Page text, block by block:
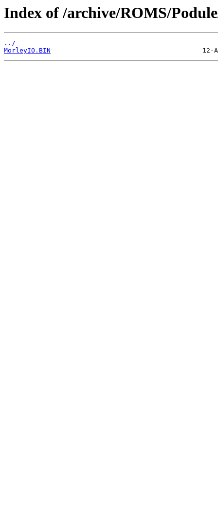
Index of /archive/ROMS/
../
MorleyIO.BIN